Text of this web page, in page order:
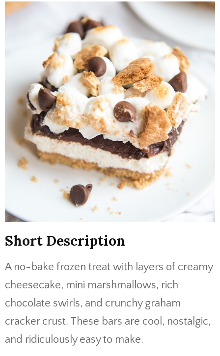
Short Description
A no-bake frozen treat with layers of creamy
cheesecake, mini marshmallows, rich
chocolate swirls, and crunchy graham
cracker crust. These bars are cool, nostalgic,
and ridiculously easy to make.